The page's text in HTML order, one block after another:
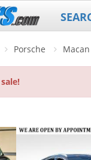
Porsche Macan